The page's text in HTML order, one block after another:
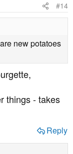
#14
new potatoes
things - takes
Reply